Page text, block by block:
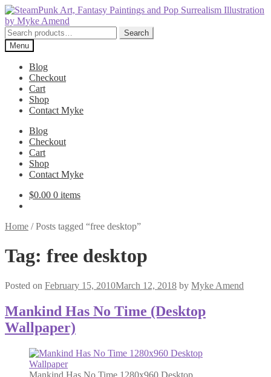
Skip
to
navigation
Skip
to
content
Search
for:
Search
Menu
Blog
Checkout
Cart
Shop
Contact Myke
Blog
Checkout
Cart
Shop
Contact Myke
$0.00 0 items
Home /Posts tagged “free desktop”
Tag: free desktop
Posted on February 15, 2010March 12, 2018 by Myke Amend
Mankind Has No Time (Desktop
Wallpaper)
Mankind Has No Time 1280x960 Desktop